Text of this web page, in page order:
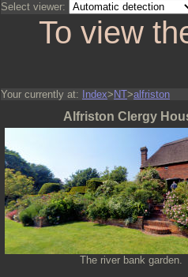
Select viewer:
To view
Your currently at: Index> NT>alfriston
Alfriston Clergy
The river bank garden.